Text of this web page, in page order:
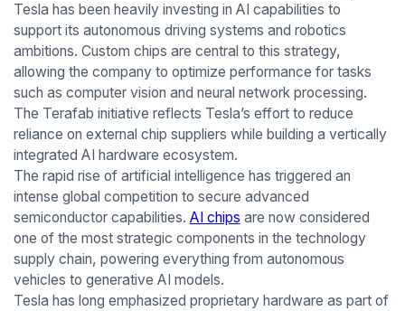
Tesla has been heavily investing in AI capabilities to
support its autonomous driving systems and robotics
ambitions. Custom chips are central to this strategy,
allowing the company to optimize performance for tasks
such as computer vision and neural network processing.
The Terafab initiative reflects Tesla’s effort to reduce
reliance on external chip suppliers while building a vertically
integrated AI hardware ecosystem.
The rapid rise of artificial intelligence has triggered an
intense global competition to secure advanced
semiconductor capabilities. AI chips are now considered
one of the most strategic components in the technology
supply chain, powering everything from autonomous
vehicles to generative AI models.
Tesla has long emphasized proprietary hardware as part of